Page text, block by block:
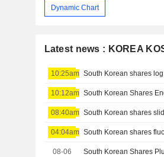
Dynamic Chart
Latest news : KOREA
10:25am South Korean shares
10:12am South Korean Shares
08:40am South Korean shares
04:04am South Korean shares
08-06